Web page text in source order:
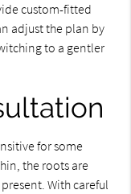
custom-fitted
adjust the plan by
to a gentler
for some
the roots are
With careful